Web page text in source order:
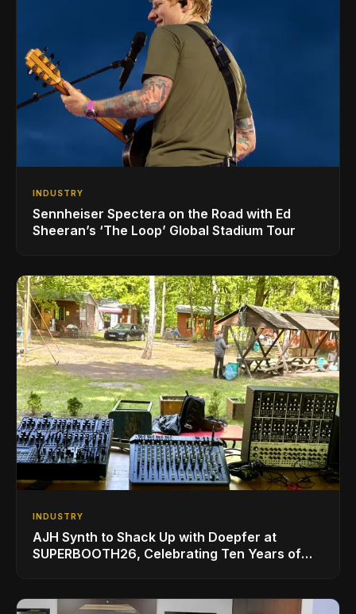
INDUSTRY
Sennheiser Spectera on the Road with Ed
Sheeran’s ‘The Loop’ Global Stadium Tour
INDUSTRY
AJH Synth to Shack Up with Doepfer at
SUPERBOOTH26, Celebrating Ten Years of